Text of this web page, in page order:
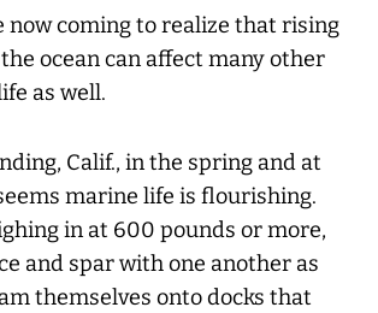
now coming to realize that rising
ocean can affect many other
as well.
Calif., in the spring and at
marine life is flourishing.
in at 600 pounds or more,
and spar with one another as
themselves onto docks that